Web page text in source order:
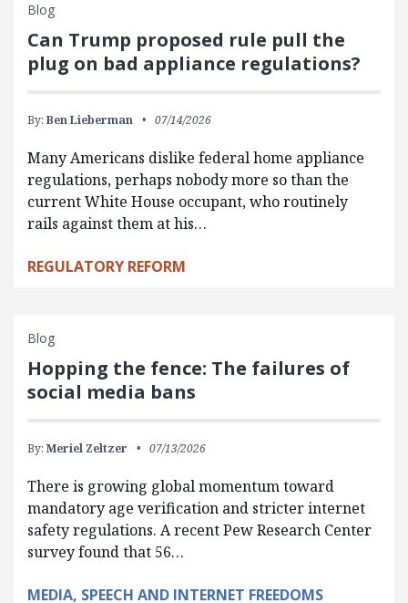
Blog
Can Trump proposed rule pull the
plug on bad appliance regulations?
By: Ben Lieberman 07/14/2026
Many Americans dislike federal home appliance
regulations, perhaps nobody more so than the
current White House occupant, who routinely
rails against them at his…
REGULATORY REFORM
Blog
Hopping the fence: The failures of
social media bans
By: Meriel Zeltzer 07/13/2026
There is growing global momentum toward
mandatory age verification and stricter internet
safety regulations. A recent Pew Research Center
survey found that 56…
MEDIA, SPEECH AND INTERNET FREEDOMS